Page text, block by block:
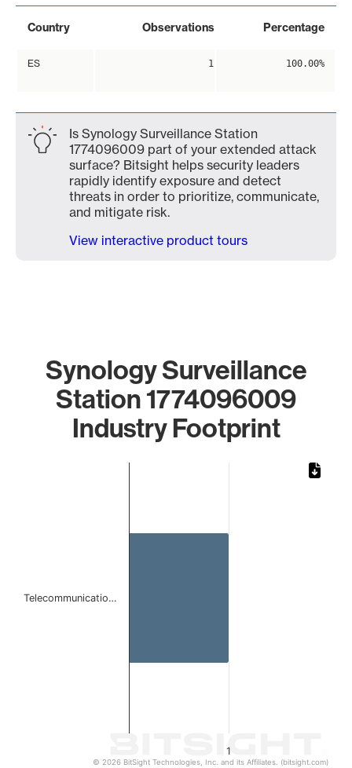
Country Observations Percentage
ES 1 100.00%
Is Synology Surveillance Station
1774096009 part of your extended attack
surface? Bitsight helps security leaders
rapidly identify exposure and detect
threats in order to prioritize, communicate,
and mitigate risk.
View interactive product tours
Synology Surveillance
Station 1774096009
Industry Footprint
1
Telecommunicatio…
© 2026 BitSight Technologies, Inc. and its Affiliates. (bitsight.com)